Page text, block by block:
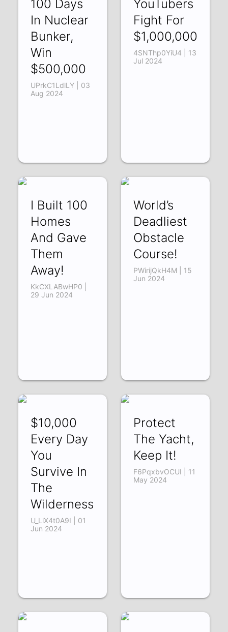
100 Days
In Nuclear
Bunker,
Win
$500,000
UPrkC1LdlLY | 03
Aug 2024
YouTubers
Fight For
$1,000,000
4SNThp0YiU4 | 13
Jul 2024
I Built 100
Homes
And Gave
Them
Away!
KkCXLABwHP0 |
29 Jun 2024
World’s
Deadliest
Obstacle
Course!
PWirijQkH4M | 15
Jun 2024
$10,000
Every Day
You
Survive In
The
Wilderness
U_LlX4t0A9I | 01
Jun 2024
Protect
The Yacht,
Keep It!
F6PqxbvOCUI | 11
May 2024